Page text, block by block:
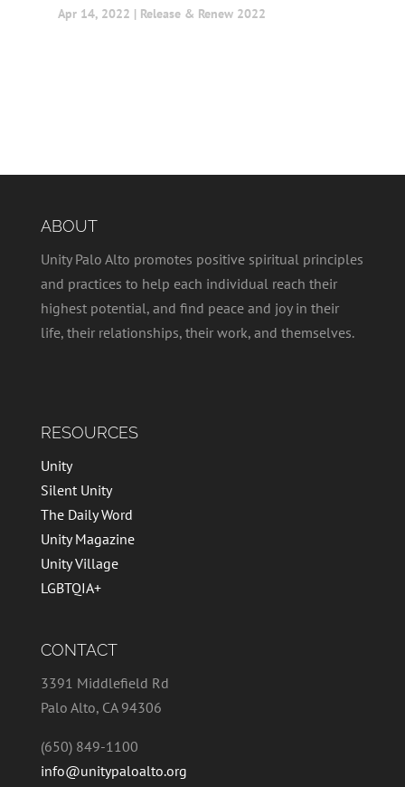
Apr 14, 2022 | Release & Renew 2022
ABOUT
Unity Palo Alto promotes positive spiritual principles
and practices to help each individual reach their
highest potential, and find peace and joy in their
life, their relationships, their work, and themselves.
RESOURCES
Unity
Silent Unity
The Daily Word
Unity Magazine
Unity Village
LGBTQIA+
CONTACT
3391 Middlefield Rd
Palo Alto, CA 94306
(650) 849-1100
info@unitypaloalto.org